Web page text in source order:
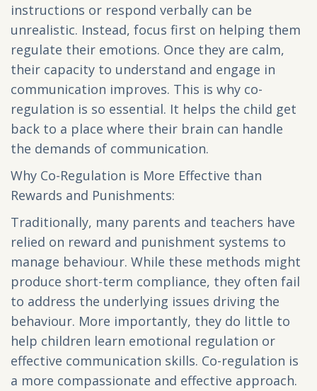
instructions or respond verbally can be
unrealistic. Instead, focus first on helping them
regulate their emotions. Once they are calm,
their capacity to understand and engage in
communication improves. This is why co-
regulation is so essential. It helps the child get
back to a place where their brain can handle
the demands of communication.
Why Co-Regulation is More Effective than
Rewards and Punishments:
Traditionally, many parents and teachers have
relied on reward and punishment systems to
manage behaviour. While these methods might
produce short-term compliance, they often fail
to address the underlying issues driving the
behaviour. More importantly, they do little to
help children learn emotional regulation or
effective communication skills. Co-regulation is
a more compassionate and effective approach.